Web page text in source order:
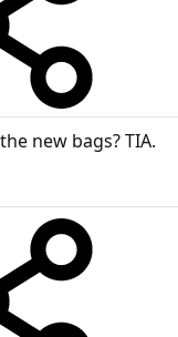
new bags? TIA.